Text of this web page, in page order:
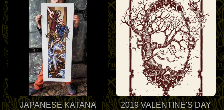
JAPANESE KATANA
2019 VALENTINE'S DAY